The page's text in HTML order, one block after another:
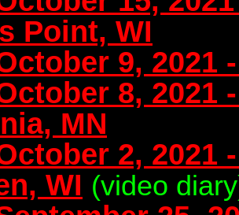
Point, WI
9, 2021
8, 2021
MN
2, 2021
WI (video